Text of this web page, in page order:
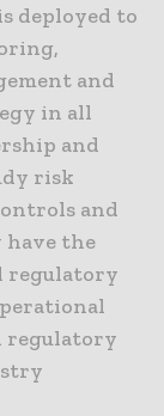
deployed to
and
in all
and
risk
and
the
regulatory
regulatory